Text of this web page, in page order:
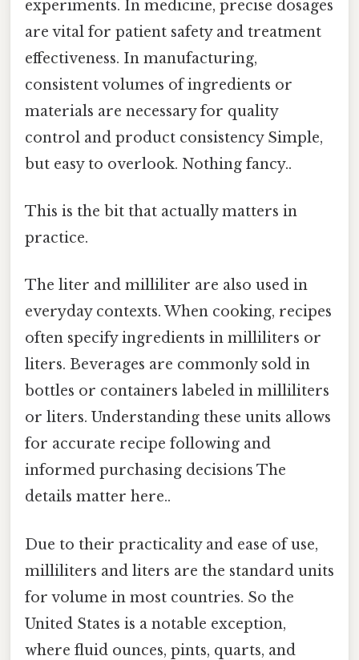
experiments. In medicine, precise dosages
are vital for patient safety and treatment
effectiveness. In manufacturing,
consistent volumes of ingredients or
materials are necessary for quality
control and product consistency Simple,
but easy to overlook. Nothing fancy..
This is the bit that actually matters in
practice.
The liter and milliliter are also used in
everyday contexts. When cooking, recipes
often specify ingredients in milliliters or
liters. Beverages are commonly sold in
bottles or containers labeled in milliliters
or liters. Understanding these units allows
for accurate recipe following and
informed purchasing decisions The
details matter here..
Due to their practicality and ease of use,
milliliters and liters are the standard units
for volume in most countries. So the
United States is a notable exception,
where fluid ounces, pints, quarts, and